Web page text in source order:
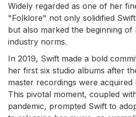
Widely regarded as one of her
"Folklore" not only solidified
but also marked the beginning
industry norms.
In 2019, Swift made a bold
her first six studio albums after
master recordings were
This pivotal moment, coupled
pandemic, prompted Swift to